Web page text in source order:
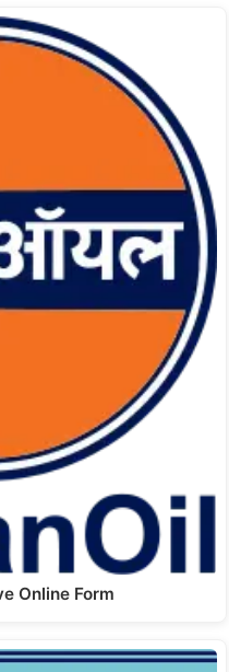
Online Form